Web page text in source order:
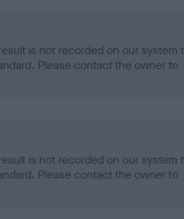
is not recorded on our system
Please contact the owner to
is not recorded on our system
Please contact the owner to